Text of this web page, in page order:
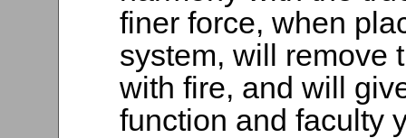
finer force, when
system, will remove
with fire, and will
function and faculty